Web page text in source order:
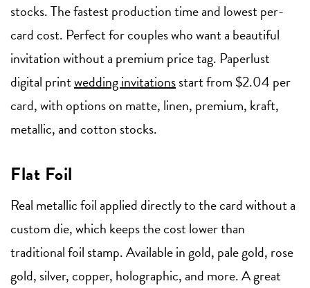
stocks. The fastest production time and lowest per-
card cost. Perfect for couples who want a beautiful
invitation without a premium price tag. Paperlust
digital printwedding invitationsstart from $2.04 per
card, with options on matte, linen, premium, kraft,
metallic, and cotton stocks.
Flat Foil
Real metallic foil applied directly to the card without a
custom die, which keeps the cost lower than
traditional foil stamp. Available in gold, pale gold, rose
gold, silver, copper, holographic, and more. A great